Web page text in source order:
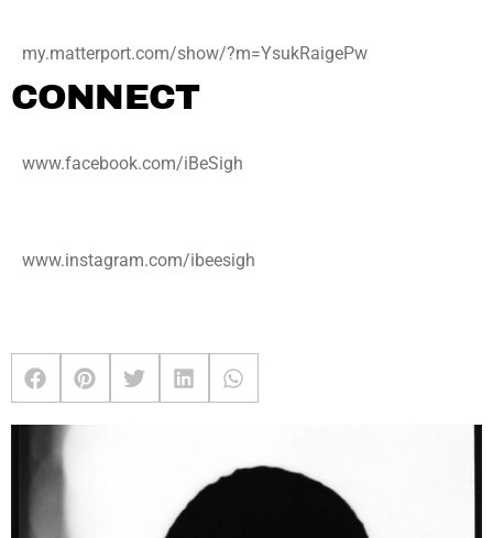
my.matterport.com/show/?m=YsukRaigePw
CONNECT
www.facebook.com/iBeSigh
www.instagram.com/ibeesigh